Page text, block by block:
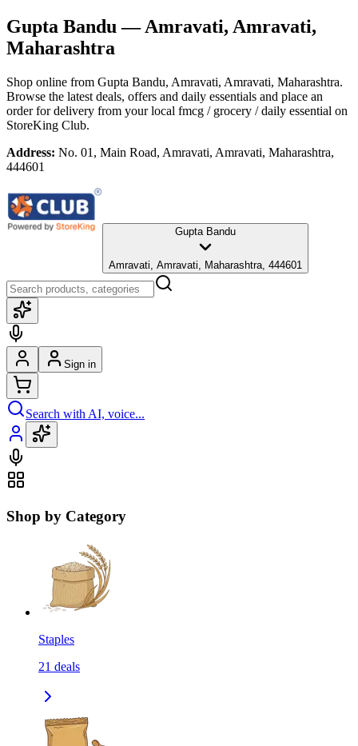
Gupta Bandu — Amravati, Amravati,
Maharashtra
Shop online from Gupta Bandu, Amravati, Amravati, Maharashtra.
Browse the latest deals, offers and daily essentials and place an
order for delivery from your local fmcg / grocery / daily essential on
StoreKing Club.
Address: No. 01, Main Road, Amravati, Amravati, Maharashtra,
444601
Gupta Bandu
Amravati, Amravati, Maharashtra, 444601
Sign in
Search with AI, voice...
Shop by Category
Staples
21 deals